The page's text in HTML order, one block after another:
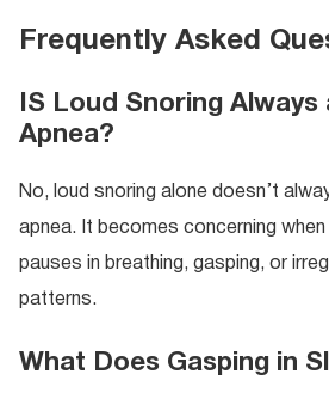
Frequently Asked
IS Loud Snoring Always
Apnea?
No, loud snoring alone doesn’t
apnea. It becomes concerning
pauses in breathing, gasping, or
patterns.
What Does Gasping in